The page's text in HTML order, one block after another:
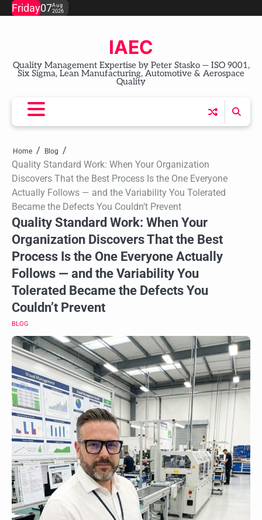
SkipFriday07Aug
2026
IAEC
Quality Management Expertise by Peter Stasko — ISO 9001,
Six Sigma, Lean Manufacturing, Automotive & Aerospace
Quality
Home Blog
Quality Standard Work: When Your Organization
Discovers That the Best Process Is the One Everyone
Actually Follows — and the Variability You Tolerated
Became the Defects You Couldn’t Prevent
Quality Standard Work: When Your
Organization Discovers That the Best
Process Is the One Everyone Actually
Follows — and the Variability You
Tolerated Became the Defects You
Couldn’t Prevent
BLOG